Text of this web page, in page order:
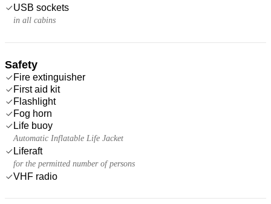
USB sockets
in all cabins
Safety
Fire extinguisher
First aid kit
Flashlight
Fog horn
Life buoy
Automatic Inflatable Life Jacket
Liferaft
for the permitted number of persons
VHF radio